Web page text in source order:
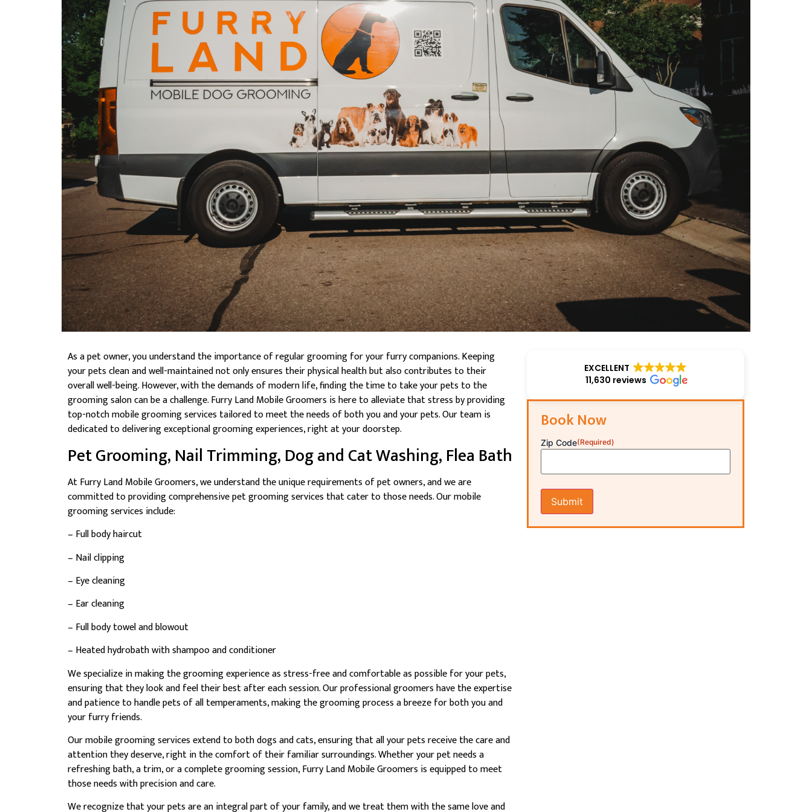
As a pet owner, you understand the importance of regular grooming for your furry companions. Keeping
your pets clean and well-maintained not only ensures their physical health but also contributes to their
overall well-being. However, with the demands of modern life, finding the time to take your pets to the
grooming salon can be a challenge. Furry Land Mobile Groomers is here to alleviate that stress by providing
top-notch mobile grooming services tailored to meet the needs of both you and your pets. Our team is
dedicated to delivering exceptional grooming experiences, right at your doorstep.
Pet Grooming, Nail Trimming, Dog and Cat Washing, Flea Bath
At Furry Land Mobile Groomers, we understand the unique requirements of pet owners, and we are
committed to providing comprehensive pet grooming services that cater to those needs. Our mobile
grooming services include:
– Full body haircut
– Nail clipping
– Eye cleaning
– Ear cleaning
– Full body towel and blowout
– Heated hydrobath with shampoo and conditioner
We specialize in making the grooming experience as stress-free and comfortable as possible for your pets,
ensuring that they look and feel their best after each session. Our professional groomers have the expertise
and patience to handle pets of all temperaments, making the grooming process a breeze for both you and
your furry friends.
Our mobile grooming services extend to both dogs and cats, ensuring that all your pets receive the care and
attention they deserve, right in the comfort of their familiar surroundings. Whether your pet needs a
refreshing bath, a trim, or a complete grooming session, Furry Land Mobile Groomers is equipped to meet
those needs with precision and care.
We recognize that your pets are an integral part of your family, and we treat them with the same love and
EXCELLENT
11,630 reviews
Book Now
Zip Code(Required)